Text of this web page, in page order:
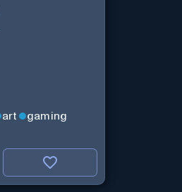
art gaming